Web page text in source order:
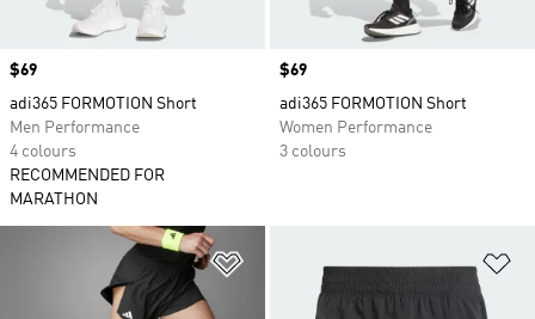
Price
$69
adi365 FORMOTION Short
Men Performance
4 colours
RECOMMENDED FOR
MARATHON
Price
$69
adi365 FORMOTION Short
Women Performance
3 colours